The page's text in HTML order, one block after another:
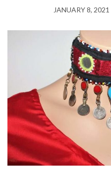
JANUARY 8, 2021